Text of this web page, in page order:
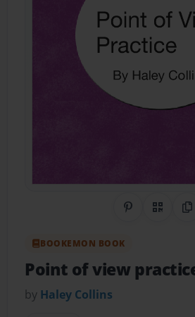
Share onQR Code
BOOKEMON BOOK
Point of view
by Haley Collins